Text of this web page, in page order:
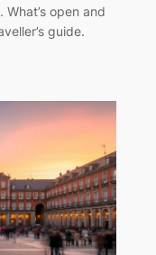
What’s open and
guide.